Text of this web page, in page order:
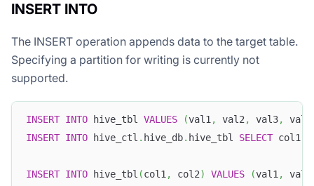
INSERT INTO
The INSERT operation appends data to the target table.
Specifying a partition for writing is currently not
supported.
INSERT INTO hive_tbl VALUES (val1 , val2 , val3, val4
INSERT INTO hive_ctl . hive_db. hive_tbl SELECT col1
INSERT INTO hive_tbl (col1 , col2) VALUES (val1 , val2